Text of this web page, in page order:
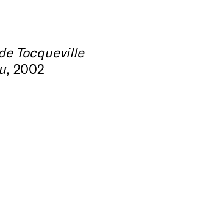
Tocqueville
, 2002